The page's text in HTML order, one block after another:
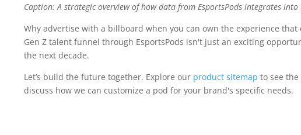
Caption: A strategic overview of how data from EsportsPods integrates
Why advertise with a billboard when you can own the experience
Gen Z talent funnel through EsportsPods isn't just an exciting
the next decade.
Let’s build the future together. Explore our product sitemap to see
discuss how we can customize a pod for your brand's specific needs.